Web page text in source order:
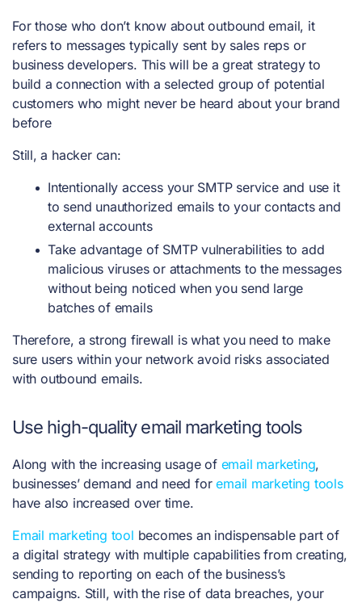
For those who don’t know about outbound email, it
refers to messages typically sent by sales reps or
business developers. This will be a great strategy to
build a connection with a selected group of potential
customers who might never be heard about your brand
before
Still, a hacker can:
Intentionally access your SMTP service and use it
to send unauthorized emails to your contacts and
external accounts
Take advantage of SMTP vulnerabilities to add
malicious viruses or attachments to the messages
without being noticed when you send large
batches of emails
Therefore, a strong firewall is what you need to make
sure users within your network avoid risks associated
with outbound emails.
Use high-quality email marketing tools
Along with the increasing usage of email marketing,
businesses’ demand and need foremail marketing tools
have also increased over time.
Email marketing tool becomes an indispensable part of
a digital strategy with multiple capabilities from creating,
sending to reporting on each of the business’s
campaigns. Still, with the rise of data breaches, your